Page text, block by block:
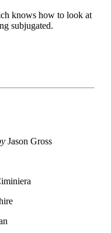
knows how to look at
subjugated.
Jason Gross